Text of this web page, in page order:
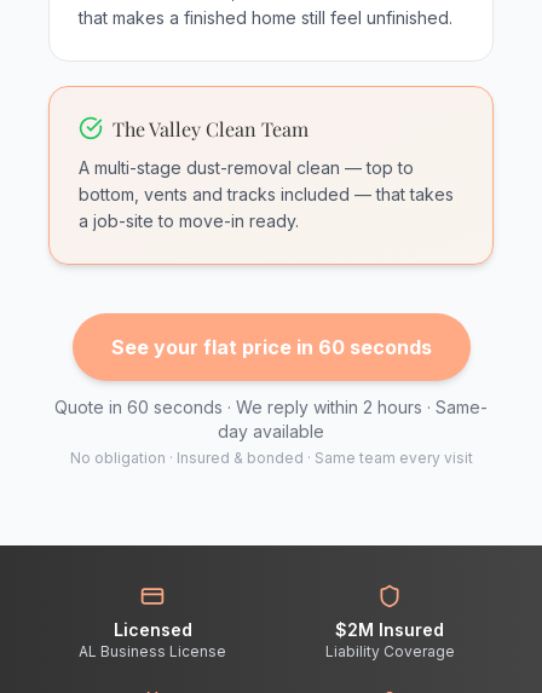
that makes a finished home still feel unfinished.
The Valley Clean Team
A multi-stage dust-removal clean — top to
bottom, vents and tracks included — that takes
a job-site to move-in ready.
See your flat price in 60 seconds
Quote in 60 seconds · We reply within 2 hours · Same-
day available
No obligation · Insured & bonded · Same team every visit
Licensed
AL Business License
$2M Insured
Liability Coverage